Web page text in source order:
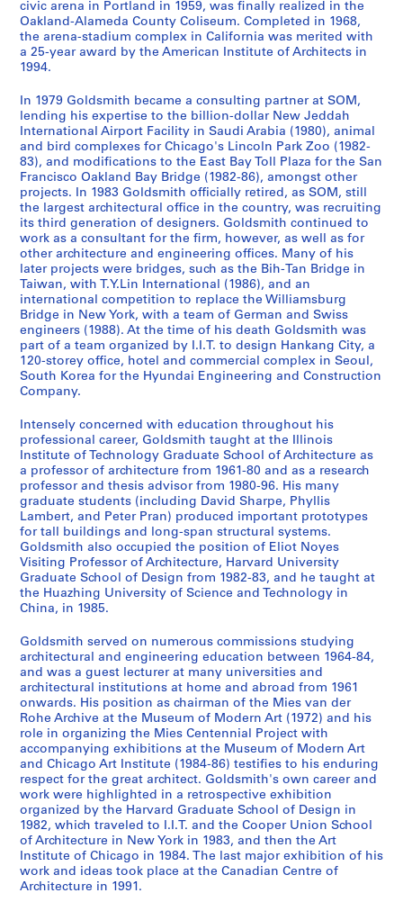
u
a
l
c
u
m
e
n
t
s
a
n
d
P
h
o
t
o
g
a
p
h
s
,
1
9
5
5
-
1
6
2
AP032.S2.SS1.D1
r
o
j
t
D
r
a
w
i
n
g
s
,
1
9
5
5
-
1
5
8
AP032.S2.SS1.D2
a
t
i
s
,
1
9
5
6
-
1
9
8
6
AP032.S2.SS2.D1
u
r
a
r
a
w
i
n
g
s
,
1
9
5
9
-
1
9
8
AP032.S2.SS2.D2
L
i
c
c
e
s
,
1
9
4
7
-
1
9
8
5
AP032.S2.SS2.D3
9
8
7
m
e
n
1
9
8
6
AP032.S2.SS3.D4
t
D
e
g
n
)
,
[
c
a
.
1
8
8
7
-
1
8
8
]
AP032.S2.SS3.D6
1
9
8
.
AP032.S2.SS3.D8
e
,
C
c
a
g
o
,
1
9
8
7
AP032.S2.SS3.D9
n
,
1
9
-
1
9
9
0
AP032.S2.SS3.D10
t
P
r
e
c
t
)
,
1
9
8
9
-
1
9
9
0
AP032.S2.SS3.D13
p
o
r
C
o
m
p
l
e
x
,
[
1
9
9
3
]
AP032.S2.SS3.D14
o
r
t
r
m
i
n
a
l
,
1
9
9
3
-
1
9
9
5
AP032.S2.SS3.D17
v
i
t
s
a
n
d
P
r
o
g
r
a
m
s
,
1
9
6
1
-
1
9
9
6
AP032.S3.D1
i
a
l
o
j
e
c
t
1
9
6
0
-
1
9
8
6
AP032.S3.D2
n
c
e
d
P
a
p
e
r
s
,
1
9
6
1
-
1
9
8
3
AP032.S3.D3
u
a
t
a
p
e
r
s
a
n
d
T
h
e
s
e
s
,
1
9
5
0
-
1
9
9
6
AP032.S3.D4
i
n
g
n
d
P
h
o
t
o
g
r
a
p
h
s
,
1
9
5
0
-
1
9
9
6
AP032.S3.D5
S
o
u
-
s
é
r
i
e
:
A
C
u
r
v
e
d
S
o
u
-
s
é
r
i
e
:
A
R
e
s
o
r
t
S
o
u
-
s
é
r
i
e
:
A
P
u
b
l
i
c
S
o
u
-
s
é
r
i
e
:
P
r
e
f
a
b
r
S
o
u
-
s
é
r
i
e
:
U
n
i
d
e
n
t
n
d
E
x
i
b
i
t
i
o
n
s
,
1
9
5
6
-
1
9
1
AP032.S4
S
o
u
s
-
s
é
r
e
:
M
y
r
o
n
G
o
l
d
s
m
i
S
o
u
s
-
s
é
r
e
:
P
u
b
l
i
s
h
e
d
A
r
t
S
o
u
s
-
s
é
r
e
:
P
u
b
l
i
s
h
e
d
A
r
t
S
o
u
s
-
s
é
r
e
:
W
o
r
k
b
y
M
y
r
o
n
G
S
o
u
s
-
s
é
r
e
:
M
y
r
o
n
G
o
l
d
s
m
i
S
é
r
i
e
(
s
)
P
h
o
t
o
g
r
a
p
h
C
o
l
l
civic arena in Portland in 1959, was finally realized in the
Oakland-Alameda County Coliseum. Completed in 1968,
the arena-stadium complex in California was merited with
a 25-year award by the American Institute of Architects in
1994.
In 1979 Goldsmith became a consulting partner at SOM,
lending his expertise to the billion-dollar New Jeddah
International Airport Facility in Saudi Arabia (1980), animal
and bird complexes for Chicago's Lincoln Park Zoo (1982-
83), and modifications to the East Bay Toll Plaza for the San
Francisco Oakland Bay Bridge (1982-86), amongst other
projects. In 1983 Goldsmith officially retired, as SOM, still
the largest architectural office in the country, was recruiting
its third generation of designers. Goldsmith continued to
work as a consultant for the firm, however, as well as for
other architecture and engineering offices. Many of his
later projects were bridges, such as the Bih-Tan Bridge in
Taiwan, with T.Y.Lin International (1986), and an
international competition to replace the Williamsburg
Bridge in New York, with a team of German and Swiss
engineers (1988). At the time of his death Goldsmith was
part of a team organized by I.I.T. to design Hankang City, a
120-storey office, hotel and commercial complex in Seoul,
South Korea for the Hyundai Engineering and Construction
Company.
Intensely concerned with education throughout his
professional career, Goldsmith taught at the Illinois
Institute of Technology Graduate School of Architecture as
a professor of architecture from 1961-80 and as a research
professor and thesis advisor from 1980-96. His many
graduate students (including David Sharpe, Phyllis
Lambert, and Peter Pran) produced important prototypes
for tall buildings and long-span structural systems.
Goldsmith also occupied the position of Eliot Noyes
Visiting Professor of Architecture, Harvard University
Graduate School of Design from 1982-83, and he taught at
the Huazhing University of Science and Technology in
China, in 1985.
Goldsmith served on numerous commissions studying
architectural and engineering education between 1964-84,
and was a guest lecturer at many universities and
architectural institutions at home and abroad from 1961
onwards. His position as chairman of the Mies van der
Rohe Archive at the Museum of Modern Art (1972) and his
role in organizing the Mies Centennial Project with
accompanying exhibitions at the Museum of Modern Art
and Chicago Art Institute (1984-86) testifies to his enduring
respect for the great architect. Goldsmith's own career and
work were highlighted in a retrospective exhibition
organized by the Harvard Graduate School of Design in
1982, which traveled to I.I.T. and the Cooper Union School
of Architecture in New York in 1983, and then the Art
Institute of Chicago in 1984. The last major exhibition of his
work and ideas took place at the Canadian Centre of
Architecture in 1991.